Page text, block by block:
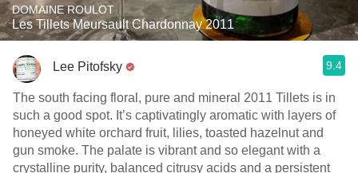
DOMAINE ROULOT
Les Tillets Meursault Chardonnay 2011
Lee Pitofsky 9.4
The south facing floral, pure and mineral 2011 Tillets is in
such a good spot. It’s captivatingly aromatic with layers of
honeyed white orchard fruit, lilies, toasted hazelnut and
gun smoke. The palate is vibrant and so elegant with a
crystalline purity, balanced citrusy acids and a persistent